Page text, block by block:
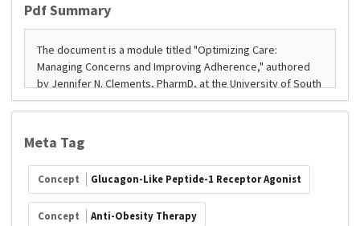
Pdf Summary
Meta Tag
Concept Glucagon-Like Peptide-1 Receptor Agonist
Concept Anti-Obesity Therapy